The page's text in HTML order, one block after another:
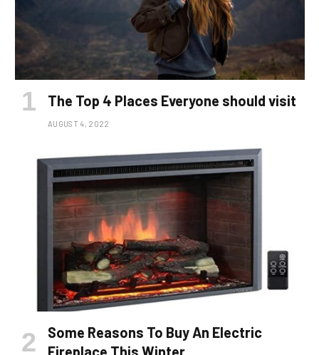
The Top 4 Places Everyone should visit
AUGUST 4, 2022
Some Reasons To Buy An Electric
Fireplace This Winter